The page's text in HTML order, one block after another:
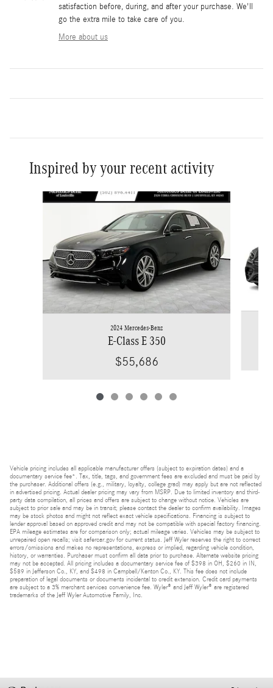
satisfaction before, during, and after your purchase. We'll
go the extra mile to take care of you.
More about us
Inspired by your recent activity
2024 Mercedes-Benz
E-Class E 350
$55,686
Vehicle pricing includes all applicable manufacturer offers (subject to expiration dates) and a
documentary service fee*. Tax, title, tags, and government fees are excluded and must be paid by
the purchaser. Additional offers (e.g., military, loyalty, college grad) may apply but are not reflected
in advertised pricing. Actual dealer pricing may vary from MSRP. Due to limited inventory and third-
party data compilation, all prices and offers are subject to change without notice. Vehicles are
subject to prior sale and may be in transit; please contact the dealer to confirm availability. Images
may be stock photos and might not reflect exact vehicle specifications. Financing is subject to
lender approval based on approved credit and may not be compatible with special factory financing.
EPA mileage estimates are for comparison only; actual mileage varies. Vehicles may be subject to
unrepaired open recalls; visit safercar.gov for current status. Jeff Wyler reserves the right to correct
errors/omissions and makes no representations, express or implied, regarding vehicle condition,
history, or warranties. Purchaser must confirm all data prior to purchase. Alternate website pricing
may not be accepted. All pricing includes a documentary service fee of $398 in OH, $260 in IN,
$589 in Jefferson Co., KY, and $498 in Campbell/Kenton Co., KY. This fee does not include
preparation of legal documents or documents incidental to credit extension. Credit card payments
are subject to a 3% merchant services convenience fee. Wyler® and Jeff Wyler® are registered
trademarks of the Jeff Wyler Automotive Family, Inc.